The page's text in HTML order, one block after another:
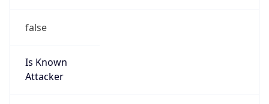
false
Is Known
Attacker